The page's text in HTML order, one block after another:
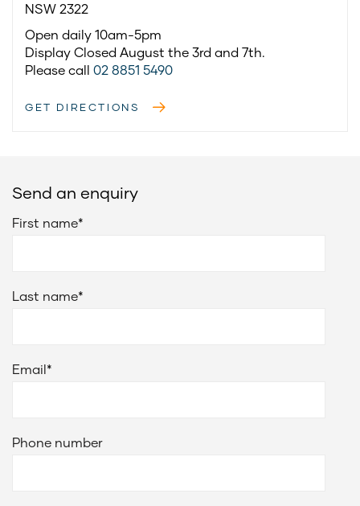
NSW 2322
Open daily 10am-5pm
Display Closed August the 3rd and 7th.
Please call 02 8851 5490
GET DIRECTIONS
Send an enquiry
First name*
Last name*
Email*
Phone number